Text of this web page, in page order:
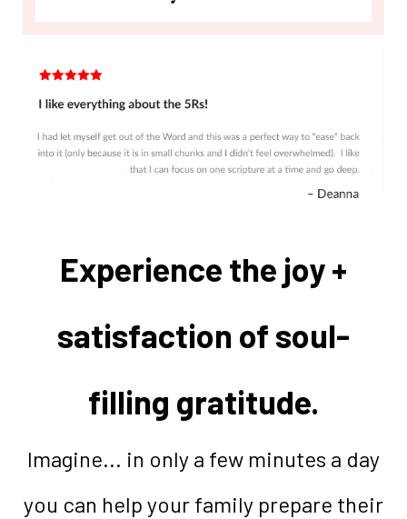
Experience the joy +
satisfaction of soul-
filling gratitude.
Imagine... in only a few minutes a day
you can help your family prepare their